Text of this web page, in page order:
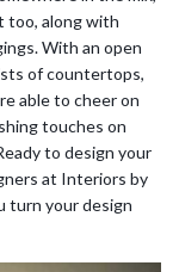
too, along with
With an open
of countertops,
able to cheer on
touches on
to design your
at Interiors by
turn your design